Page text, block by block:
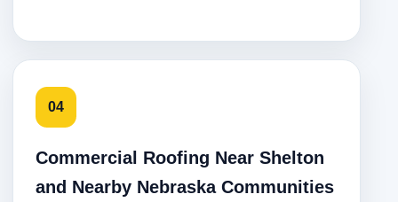
04
Commercial Roofing Near Shelton
and Nearby Nebraska Communities